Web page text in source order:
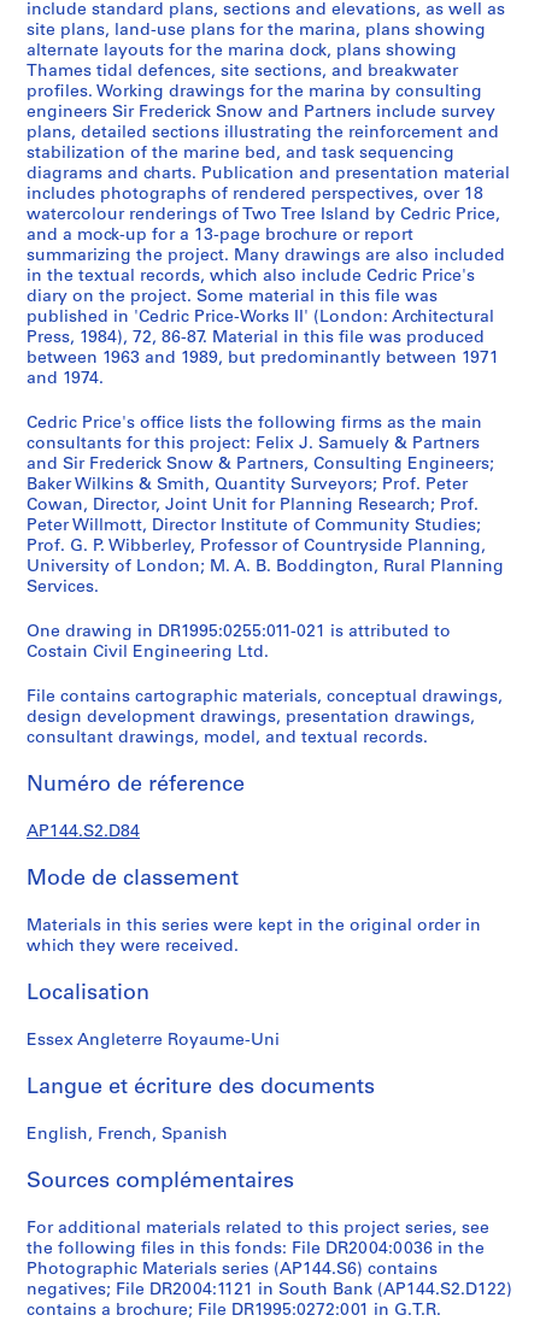
S
é
r
i
e
(
s
)
:
P
r
o
j
e
c
s
,
1
9
0
3
-
0
0
,
p
e
o
i
a
t
9
0
2
0
AP144.S2
P
r
include standard plans, sections and elevations, as well as
site plans, land-use plans for the marina, plans showing
alternate layouts for the marina dock, plans showing
Thames tidal defences, site sections, and breakwater
profiles. Working drawings for the marina by consulting
engineers Sir Frederick Snow and Partners include survey
plans, detailed sections illustrating the reinforcement and
stabilization of the marine bed, and task sequencing
diagrams and charts. Publication and presentation material
includes photographs of rendered perspectives, over 18
watercolour renderings of Two Tree Island by Cedric Price,
and a mock-up for a 13-page brochure or report
summarizing the project. Many drawings are also included
in the textual records, which also include Cedric Price's
diary on the project. Some material in this file was
published in 'Cedric Price-Works II' (London: Architectural
Press, 1984), 72, 86-87. Material in this file was produced
between 1963 and 1989, but predominantly between 1971
and 1974.
Cedric Price's office lists the following firms as the main
consultants for this project: Felix J. Samuely & Partners
and Sir Frederick Snow & Partners, Consulting Engineers;
Baker Wilkins & Smith, Quantity Surveyors; Prof. Peter
Cowan, Director, Joint Unit for Planning Research; Prof.
Peter Willmott, Director Institute of Community Studies;
Prof. G. P. Wibberley, Professor of Countryside Planning,
University of London; M. A. B. Boddington, Rural Planning
Services.
One drawing in DR1995:0255:011-021 is attributed to
Costain Civil Engineering Ltd.
File contains cartographic materials, conceptual drawings,
design development drawings, presentation drawings,
consultant drawings, model, and textual records.
Numéro de réference
AP144.S2.D84
Mode de classement
Materials in this series were kept in the original order in
which they were received.
Localisation
Essex Angleterre Royaume-Uni
Langue et écriture des documents
English, French, Spanish
Sources complémentaires
For additional materials related to this project series, see
the following files in this fonds: File DR2004:0036 in the
Photographic Materials series (AP144.S6) contains
negatives; File DR2004:1121 in South Bank (AP144.S2.D122)
contains a brochure; File DR1995:0272:001 in G.T.R.